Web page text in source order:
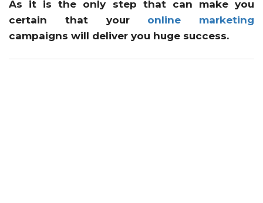
As it is the only step that can make you
certain that your online marketing
campaigns will deliver you huge success.